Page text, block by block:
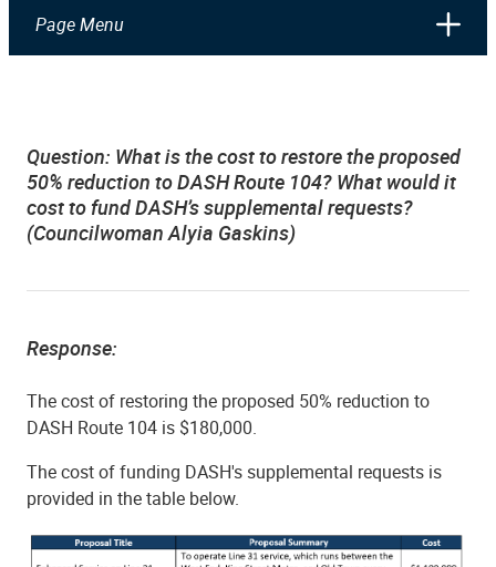
Page Menu
Question: What is the cost to restore the proposed
50% reduction to DASH Route 104? What would it
cost to fund DASH’s supplemental requests?
(Councilwoman Alyia Gaskins)
Response:
The cost of restoring the proposed 50% reduction to
DASH Route 104 is $180,000.
The cost of funding DASH's supplemental requests is
provided in the table below.